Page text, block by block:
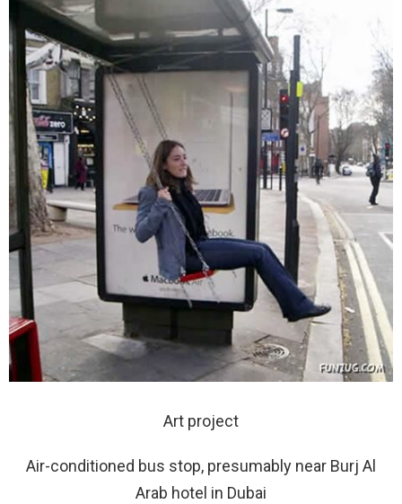
Art project
Air-conditioned bus stop, presumably near Burj Al
Arab hotel in Dubai